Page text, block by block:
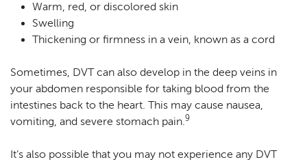
Warm, red, or discolored skin
Swelling
Thickening or firmness in a vein, known as a cord
Sometimes, DVT can also develop in the deep veins in
your abdomen responsible for taking blood from the
intestines back to the heart. This may cause nausea,
vomiting, and severe stomach pain.9
It’s also possible that you may not experience any DVT